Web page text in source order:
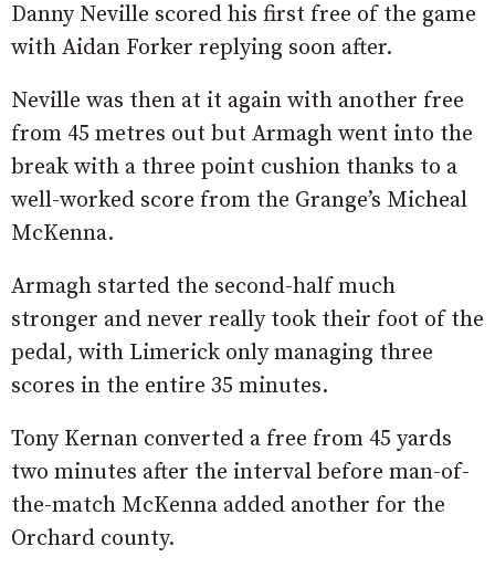
Danny Neville scored his first free of the game
with Aidan Forker replying soon after.
Neville was then at it again with another free
from 45 metres out but Armagh went into the
break with a three point cushion thanks to a
well-worked score from the Grange’s Micheal
McKenna.
Armagh started the second-half much
stronger and never really took their foot of the
pedal, with Limerick only managing three
scores in the entire 35 minutes.
Tony Kernan converted a free from 45 yards
two minutes after the interval before man-of-
the-match McKenna added another for the
Orchard county.